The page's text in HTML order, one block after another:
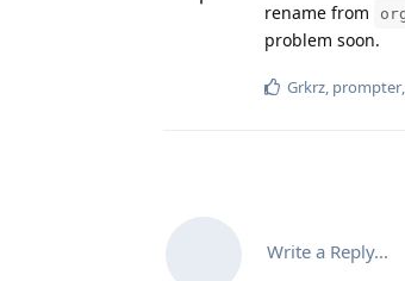
rename from
problem soon.
Grkrz, prompter
Write a Reply...